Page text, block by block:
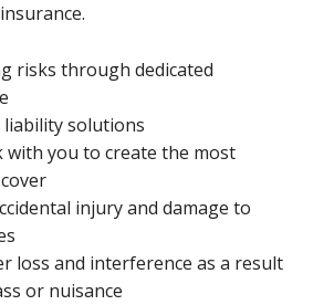
risks through dedicated
liability solutions
with you to create the most
injury and damage to
loss and interference as a result
or nuisance